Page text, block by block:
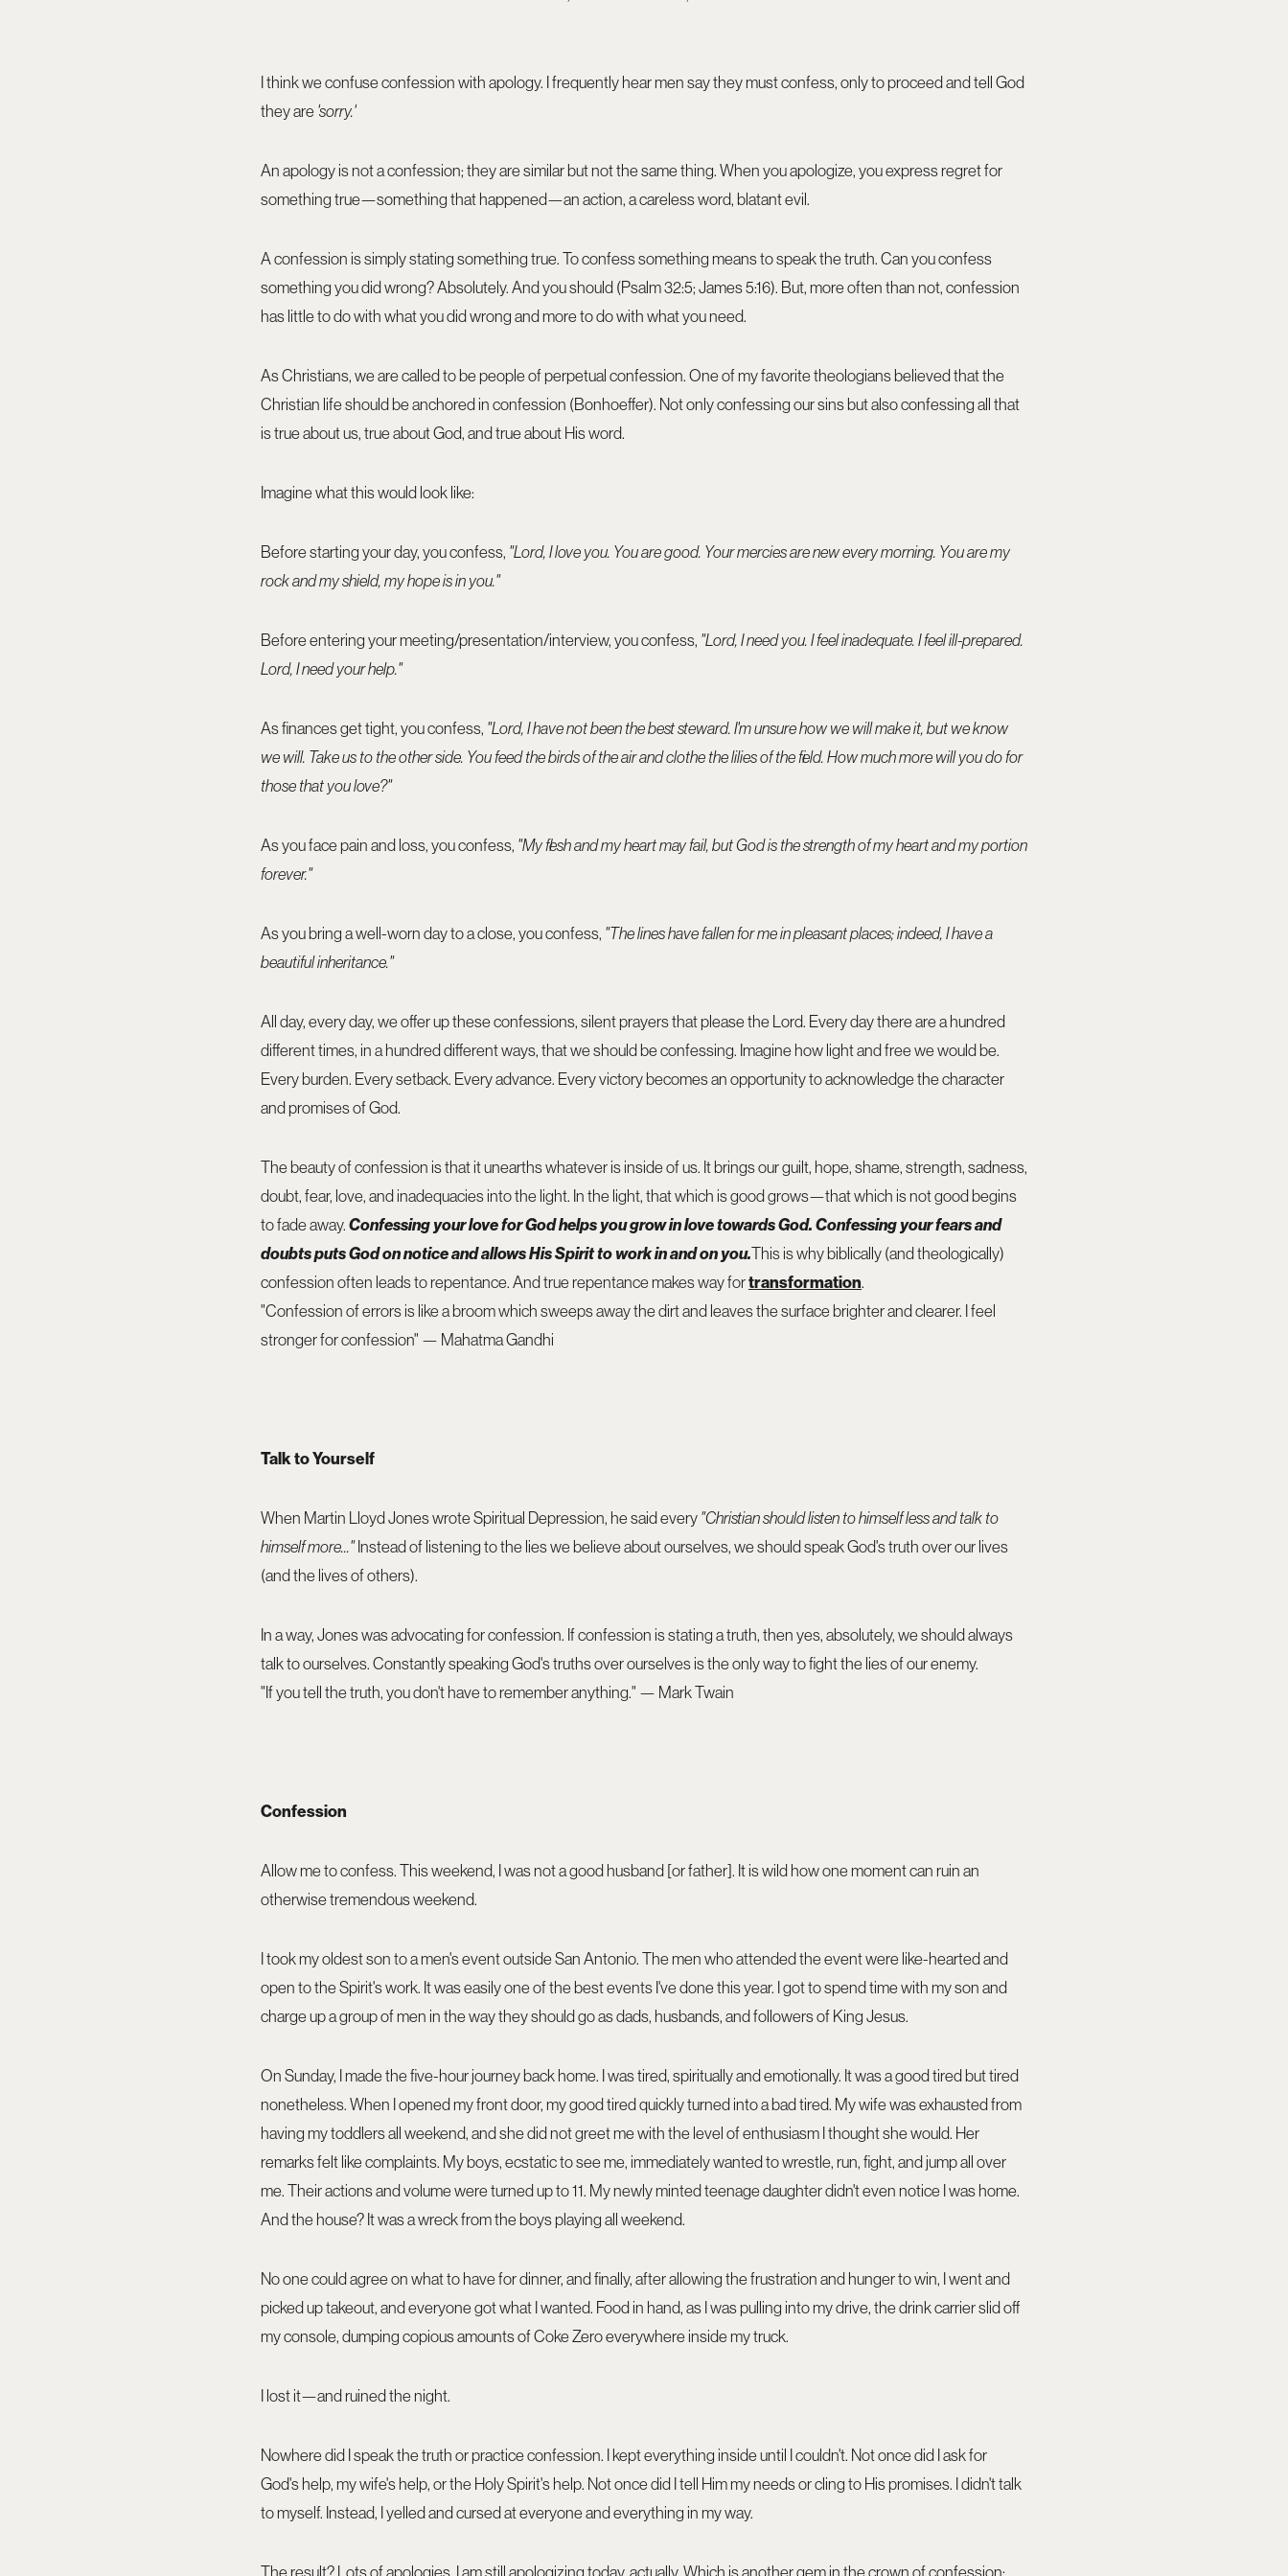
I think we confuse confession with apology. I frequently hear men say they must confess, only to proceed and tell God
they are'sorry.'
An apology is not a confession; they are similar but not the same thing. When you apologize, you express regret for
something true—something that happened—an action, a careless word, blatant evil.
A confession is simply stating something true. To confess something means to speak the truth. Can you confess
something you did wrong? Absolutely. And you should (Psalm 32:5; James 5:16). But, more often than not, confession
has little to do with what you did wrong and more to do with what you need.
As Christians, we are called to be people of perpetual confession. One of my favorite theologians believed that the
Christian life should be anchored in confession (Bonhoeffer). Not only confessing our sins but also confessing all that
is true about us, true about God, and true about His word.
Imagine what this would look like:
Before starting your day, you confess, "Lord, I love you. You are good. Your mercies are new every morning. You are my
rock and my shield, my hope is in you."
Before entering your meeting/presentation/interview, you confess, "Lord, I need you. I feel inadequate. I feel ill-prepared.
Lord, I need your help."
As finances get tight, you confess, "Lord, I have not been the best steward. I'm unsure how we will make it, but we know
we will. Take us to the other side. You feed the birds of the air and clothe the lilies of the field. How much more will you do for
those that you love?"
As you face pain and loss, you confess, "My flesh and my heart may fail, but God is the strength of my heart and my portion
forever."
As you bring a well-worn day to a close, you confess, "The lines have fallen for me in pleasant places; indeed, I have a
beautiful inheritance."
All day, every day, we offer up these confessions, silent prayers that please the Lord. Every day there are a hundred
different times, in a hundred different ways, that we should be confessing. Imagine how light and free we would be.
Every burden. Every setback. Every advance. Every victory becomes an opportunity to acknowledge the character
and promises of God.
The beauty of confession is that it unearths whatever is inside of us. It brings our guilt, hope, shame, strength, sadness,
doubt, fear, love, and inadequacies into the light. In the light, that which is good grows—that which is not good begins
to fade away.Confessing your love for God helps you grow in love towards God.Confessing your fears and
doubts puts God on notice and allows His Spirit to work in and on you.This is why biblically (and theologically)
confession often leads to repentance. And true repentance makes way fortransformation.
"Confession of errors is like a broom which sweeps away the dirt and leaves the surface brighter and clearer. I feel
stronger for confession" — Mahatma Gandhi
Talk to Yourself
When Martin Lloyd Jones wrote Spiritual Depression, he said every"Christian should listen to himself less and talk to
himself more..."Instead of listening to the lies we believe about ourselves, we should speak God's truth over our lives
(and the lives of others).
In a way, Jones was advocating for confession. If confession is stating a truth, then yes, absolutely, we should always
talk to ourselves. Constantly speaking God's truths over ourselves is the only way to fight the lies of our enemy.
"If you tell the truth, you don't have to remember anything." — Mark Twain
Confession
Allow me to confess. This weekend, I was not a good husband [or father]. It is wild how one moment can ruin an
otherwise tremendous weekend.
I took my oldest son to a men's event outside San Antonio. The men who attended the event were like-hearted and
open to the Spirit's work. It was easily one of the best events I've done this year. I got to spend time with my son and
charge up a group of men in the way they should go as dads, husbands, and followers of King Jesus.
On Sunday, I made the five-hour journey back home. I was tired, spiritually and emotionally. It was a good tired but tired
nonetheless. When I opened my front door, my good tired quickly turned into a bad tired. My wife was exhausted from
having my toddlers all weekend, and she did not greet me with the level of enthusiasm I thought she would. Her
remarks felt like complaints. My boys, ecstatic to see me, immediately wanted to wrestle, run, fight, and jump all over
me. Their actions and volume were turned up to 11. My newly minted teenage daughter didn't even notice I was home.
And the house? It was a wreck from the boys playing all weekend.
No one could agree on what to have for dinner, and finally, after allowing the frustration and hunger to win, I went and
picked up takeout, and everyone got what I wanted. Food in hand, as I was pulling into my drive, the drink carrier slid off
my console, dumping copious amounts of Coke Zero everywhere inside my truck.
I lost it—and ruined the night.
Nowhere did I speak the truth or practice confession. I kept everything inside until I couldn't. Not once did I ask for
God's help, my wife's help, or the Holy Spirit's help. Not once did I tell Him my needs or cling to His promises. I didn't talk
to myself. Instead, I yelled and cursed at everyone and everything in my way.
The result? Lots of apologies. I am still apologizing today, actually. Which is another gem in the crown of confession: